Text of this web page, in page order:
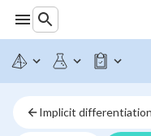
Implicit differentiation